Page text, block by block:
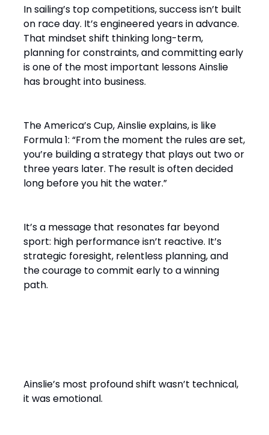
In sailing’s top competitions, success isn’t built
on race day. It’s engineered years in advance.
That mindset shift thinking long-term,
planning for constraints, and committing early
is one of the most important lessons Ainslie
has brought into business.
The America’s Cup, Ainslie explains, is like
Formula 1: “From the moment the rules are set,
you’re building a strategy that plays out two or
three years later. The result is often decided
long before you hit the water.”
It’s a message that resonates far beyond
sport: high performance isn’t reactive. It’s
strategic foresight, relentless planning, and
the courage to commit early to a winning
path.
Ainslie’s most profound shift wasn’t technical,
it was emotional.